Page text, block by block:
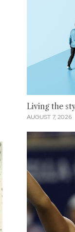
Living the
AUGUST 7, 2026